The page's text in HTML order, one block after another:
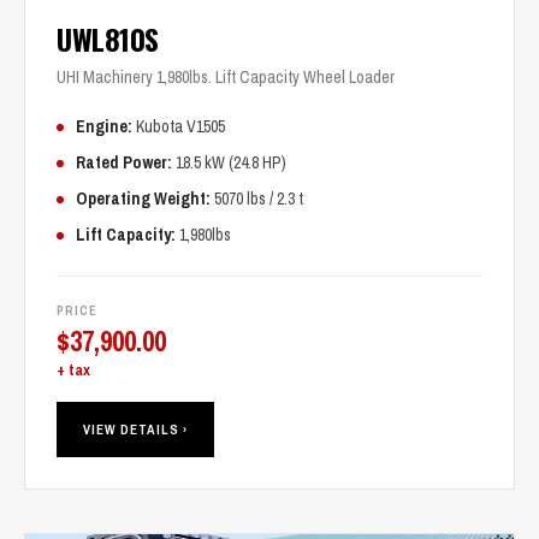
UWL810S
UHI Machinery 1,980lbs. Lift Capacity Wheel Loader
Engine: Kubota V1505
Rated Power: 18.5 kW (24.8 HP)
Operating Weight: 5070 lbs / 2.3 t
Lift Capacity: 1,980lbs
PRICE
$37,900.00
+ tax
VIEW DETAILS ›